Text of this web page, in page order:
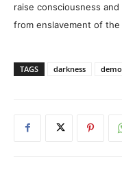
raise consciousness
from enslavement of the
TAGS darkness